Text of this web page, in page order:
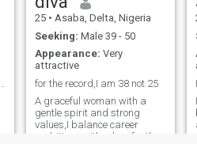
November.
25 • Asaba, Delta, Nigeria
Seeking: Male 39 - 50
Appearance: Very
attractive
for the record,I am 38 not 25
A graceful woman with a
gentle spirit and strong
values,I balance career
ambitions with a love for the